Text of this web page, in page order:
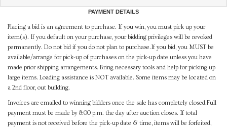
PAYMENT DETAILS
Placing a bid is an agreement to purchase. If you win, you must pick up your
item(s). If you default on your purchase, your bidding privileges will be revoked
permanently. Do not bid if you do not plan to purchase.If you bid, you MUST be
available/arrange for pick-up of purchases on the pick-up date unless you have
made prior shipping arrangements. Bring necessary tools and help for picking up
large items. Loading assistance is NOT available. Some items may be located on
a 2nd floor, out building.
Invoices are emailed to winning bidders once the sale has completely closed.Full
payment must be made by 8:00 p.m. the day after auction closes. If total
payment is not received before the pick-up date & time, items will be forfeited,